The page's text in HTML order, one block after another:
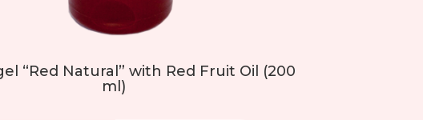
“Red Natural” with Red Fruit Oil (200
ml)